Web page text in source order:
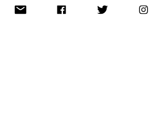
partying children.